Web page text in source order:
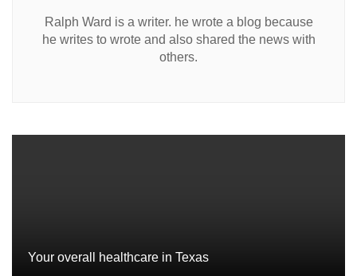
Ralph Ward is a writer. he wrote a blog because
he writes to wrote and also shared the news with
others.
Your overall healthcare in Texas